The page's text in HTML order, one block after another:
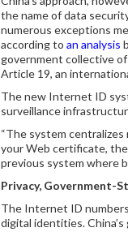
the name of data
numerous exceptions
according to an analysis
government collective
Article 19, an
The new Internet ID
surveillance
“The system
your Web certificate,
previous system where
Privacy, Government-
The Internet ID
digital identities.